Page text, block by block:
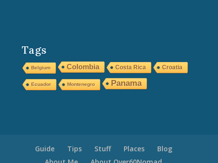
Tags
Belgium Colombia Costa Rica Croatia
Ecuador Montenegro Panama
Guide Tips Stuff Places
Blog